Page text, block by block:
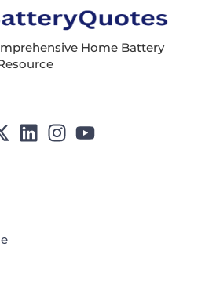
Home Battery